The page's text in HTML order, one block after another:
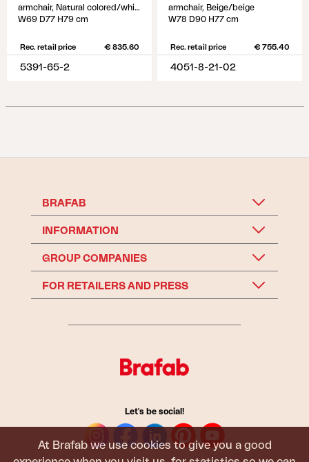
At Brafab we use cookies to give you a good
armchair, Natural colored/white
W69 D77 H79 cm
Rec. retail price € 835.60
5391-65-2
armchair, Beige/beige
W78 D90 H77 cm
Rec. retail price € 755.40
4051-8-21-02
BRAFAB
INFORMATION
GROUP COMPANIES
FOR RETAILERS AND PRESS
Let's be social!